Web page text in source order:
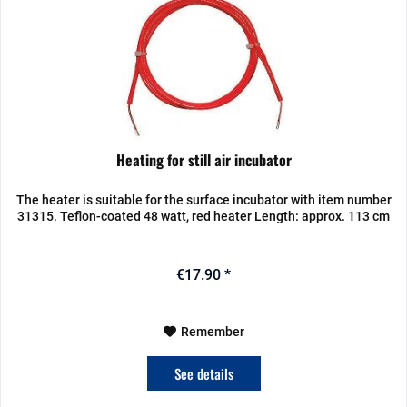
Heating for still air incubator
The heater is suitable for the surface incubator with item number
31315. Teflon-coated 48 watt, red heater Length: approx. 113 cm
€17.90 *
Remember
See details